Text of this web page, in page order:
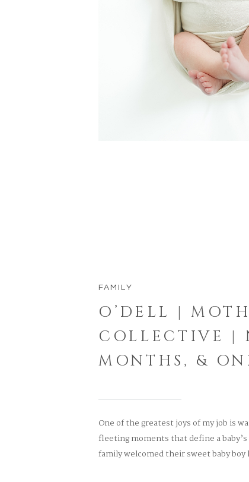
O’DELL |
COLLECTIVE |
MONTHS, &
FAMILY
One of the greatest joys of my job is
fleeting moments that define a
family welcomed their sweet baby